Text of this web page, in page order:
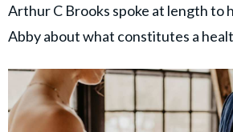
Arthur C Brooks spoke at length to
Abby about what constitutes a